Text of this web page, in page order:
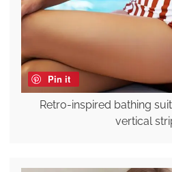
Pin it
Retro-inspired bathing
vertical